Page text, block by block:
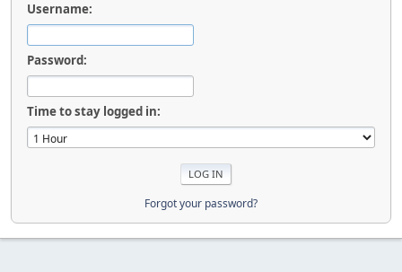
Username:
Password:
Time to stay logged in:
Forgot your password?